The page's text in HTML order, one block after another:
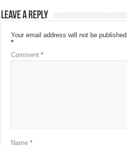
Leave a Reply
Your email address will not be published.
*
Comment*
Name*